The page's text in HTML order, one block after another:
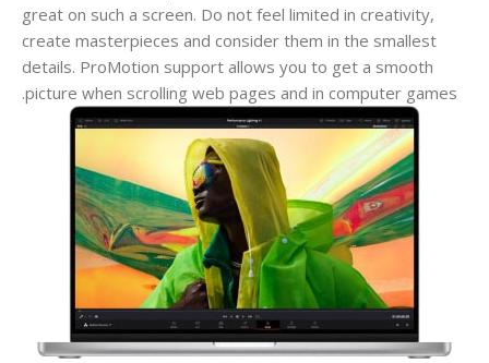
great on such a screen. Do not feel limited in creativity,
create masterpieces and consider them in the smallest
details. ProMotion support allows you to get a smooth
picture when scrolling web pages and in computer games.